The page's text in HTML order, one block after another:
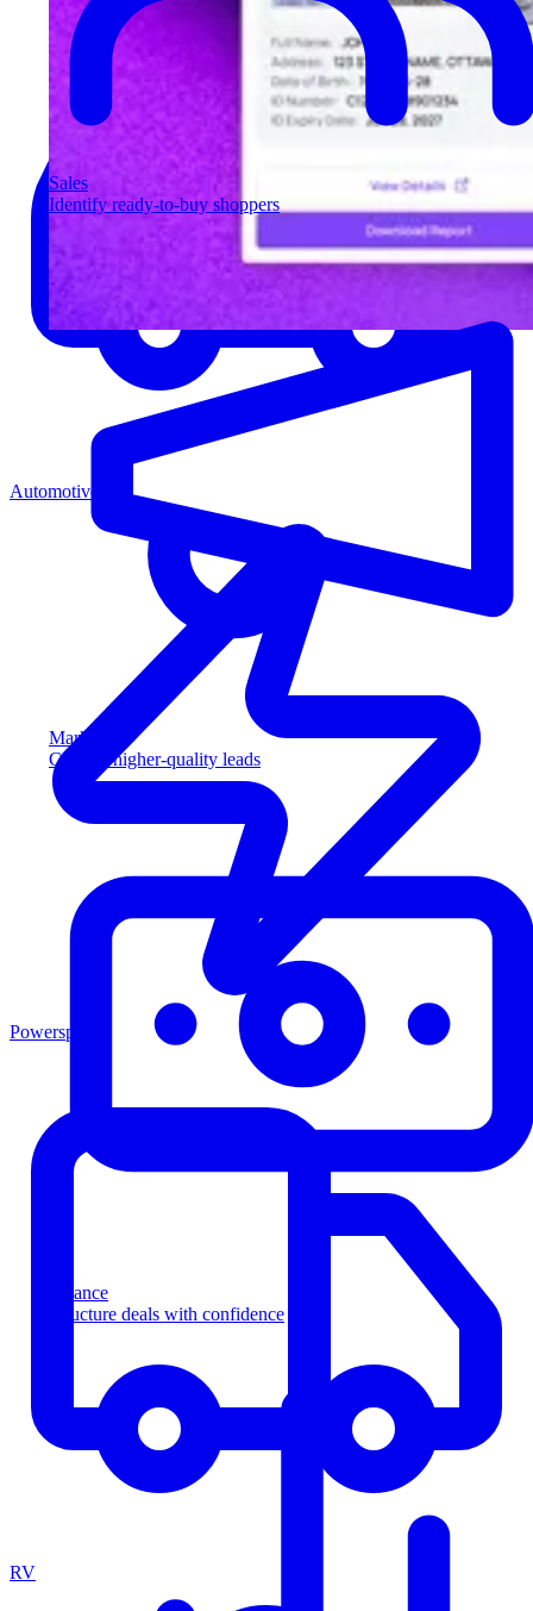
Sales
Identify ready-to-buy shoppers
Marketing
Capture higher-quality leads
Finance
Structure deals with confidence
Automotive
Powersports
RV